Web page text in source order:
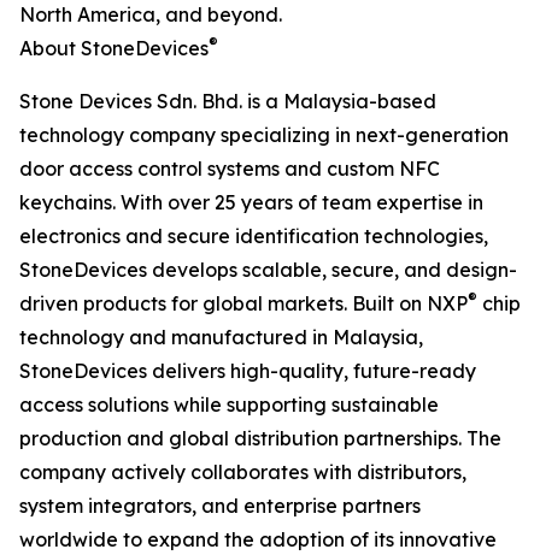
North America, and beyond.
About StoneDevices®
Stone Devices Sdn. Bhd. is a Malaysia-based
technology company specializing in next-generation
door access control systems and custom NFC
keychains. With over 25 years of team expertise in
electronics and secure identification technologies,
StoneDevices develops scalable, secure, and design-
driven products for global markets. Built on NXP® chip
technology and manufactured in Malaysia,
StoneDevices delivers high-quality, future-ready
access solutions while supporting sustainable
production and global distribution partnerships. The
company actively collaborates with distributors,
system integrators, and enterprise partners
worldwide to expand the adoption of its innovative